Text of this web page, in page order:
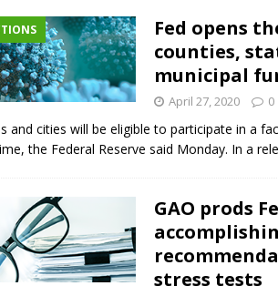
[ August 5, 2026 ] 4 banks rated ‘needs to
[ August 7, 2026 ] Senate confirms Crews to
Fed opens
counties,
municipal
April 27, 2020 0
and cities will be eligible to participate in a
the Federal Reserve said Monday. In a
GAO prods
stress tests